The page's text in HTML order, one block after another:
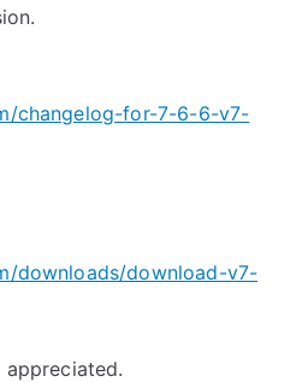
changelog-for-7-6-6-v7-
downloads/download-v7-